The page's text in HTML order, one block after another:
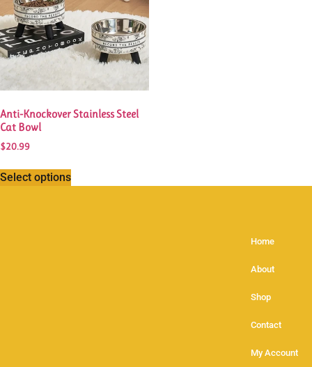
Anti-Knockover Stainless Steel
Cat Bowl
$20.99
Select options
Home
About
Shop
Contact
My Account